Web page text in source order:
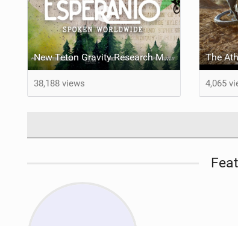
New Teton Gravity Research Mountain Bike Film: Esperanto
38,188 views 4,065